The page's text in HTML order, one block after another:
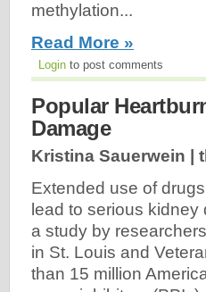
methylation...
Read More »
Login to post comments
Popular
Damage
Kristina Sauerwein |
Extended use of
lead to serious
a study by
in St. Louis and
than 15 million